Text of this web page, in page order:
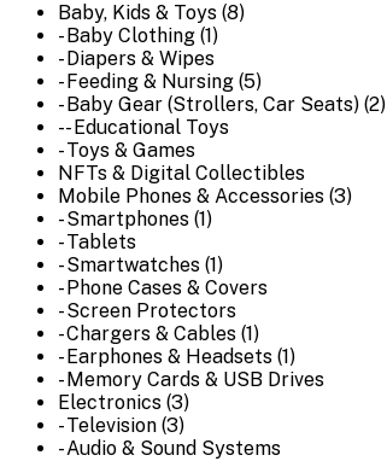
Baby, Kids & Toys (8)
- Baby Clothing (1)
- Diapers & Wipes
- Feeding & Nursing (5)
- Baby Gear (Strollers, Car Seats) (2)
-- Educational Toys
- Toys & Games
NFTs & Digital Collectibles
Mobile Phones & Accessories (3)
- Smartphones (1)
- Tablets
- Smartwatches (1)
- Phone Cases & Covers
- Screen Protectors
- Chargers & Cables (1)
- Earphones & Headsets (1)
- Memory Cards & USB Drives
Electronics (3)
- Television (3)
- Audio & Sound Systems